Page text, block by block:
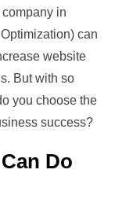
in
can
website
But with so
you choose the
success?
Do